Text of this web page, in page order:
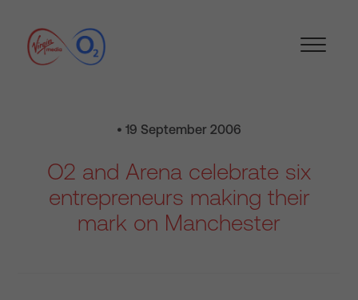
• 19 September 2006
O2 and Arena celebrate six
entrepreneurs making their
mark on Manchester